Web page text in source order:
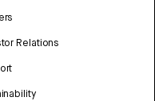
Relations